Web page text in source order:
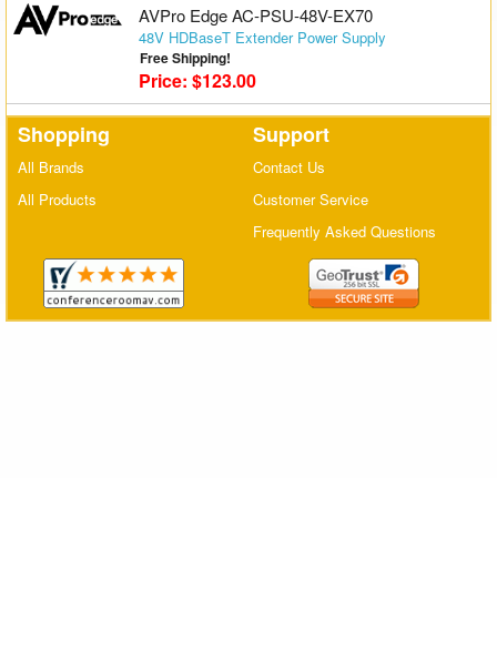
Collaboration
Range Extenders
Matrix Switchers
AVPro Edge AC-PSU-48V-EX70
48V HDBaseT Extender Power Supply
Free Shipping!
Price: $123.00
Shopping
All Brands
All Products
Support
Contact Us
Customer Service
Frequently Asked Questions